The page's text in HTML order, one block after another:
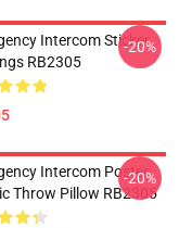
Intercom Sticker
RB2305
-20%
Intercom Poster
Throw Pillow RB2305
-20%